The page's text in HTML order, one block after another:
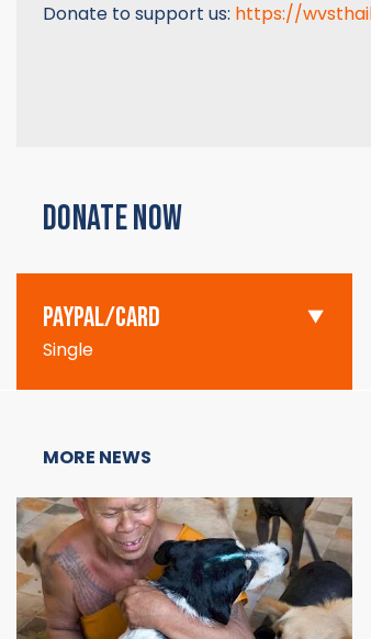
Donate to support us: https://
DONATE NOW
PAYPAL/CARD
Single
MORE NEWS